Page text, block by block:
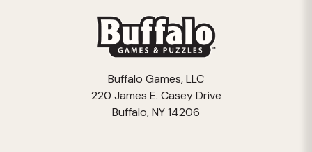
Buffalo Games, LLC
220 James E. Casey Drive
Buffalo, NY 14206